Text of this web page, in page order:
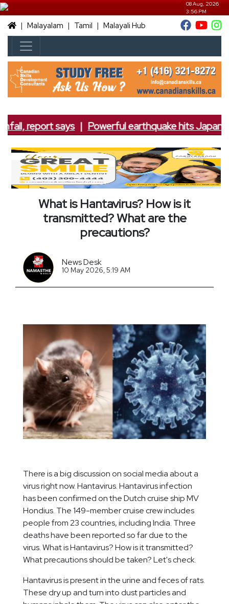
08 Aug, 2026
3:56 PM
|Malayalam | Tamil |Malayali Hub
report says|Powerful earthquake hits Japan;
What is Hantavirus? How is it
transmitted? What are the
precautions?
News Desk
10 May 2026, 5:19 AM
There is a big discussion on social media about a
virus right now. Hantavirus. Hantavirus infection
has been confirmed on the Dutch cruise ship MV
Hondius. The 149-member cruise crew includes
people from 23 countries, including India. Three
deaths have been reported so far due to the
virus. What is Hantavirus? How is it transmitted?
What precautions should be taken? Let's check.
Hantavirus is present in the urine and feces of rats.
These dry up and turn into dust particles and